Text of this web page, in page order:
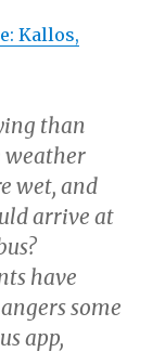
Kallos,
than
weather
wet, and
arrive at
have
some
app,